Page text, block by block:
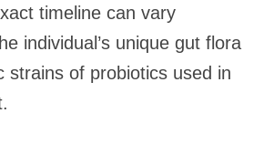
timeline can vary
individual’s unique gut flora
strains of probiotics used in